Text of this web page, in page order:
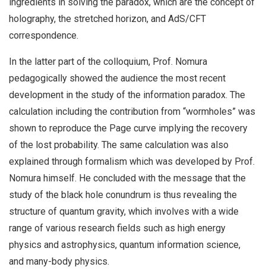
holography, the stretched horizon, and AdS/CFT
correspondence.
In the latter part of the colloquium, Prof. Nomura
pedagogically showed the audience the most recent
development in the study of the information paradox. The
calculation including the contribution from “wormholes” was
shown to reproduce the Page curve implying the recovery
of the lost probability. The same calculation was also
explained through formalism which was developed by Prof.
Nomura himself. He concluded with the message that the
study of the black hole conundrum is thus revealing the
structure of quantum gravity, which involves with a wide
range of various research fields such as high energy
physics and astrophysics, quantum information science,
and many-body physics.